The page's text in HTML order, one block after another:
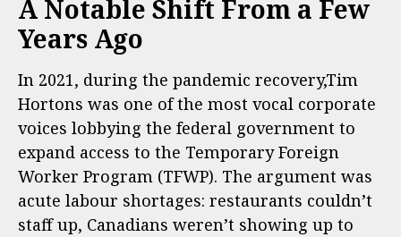
A Notable Shift From a Few
Years Ago
In 2021, during the pandemic recovery,Tim
Hortons was one of the most vocal corporate
voices lobbying the federal government to
expand access to the Temporary Foreign
Worker Program (TFWP). The argument was
acute labour shortages: restaurants couldn’t
staff up, Canadians weren’t showing up to